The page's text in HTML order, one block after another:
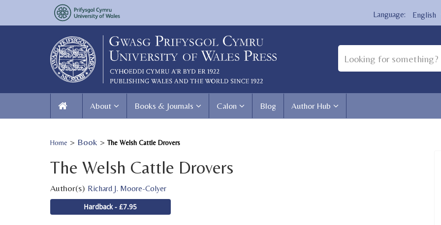
English
About Books & Journals Calon Blog Author Hub
Home > Book >The Welsh Cattle Drovers
The Welsh Cattle Drovers
Author(s) Richard J. Moore-Colyer
Hardback - £7.95